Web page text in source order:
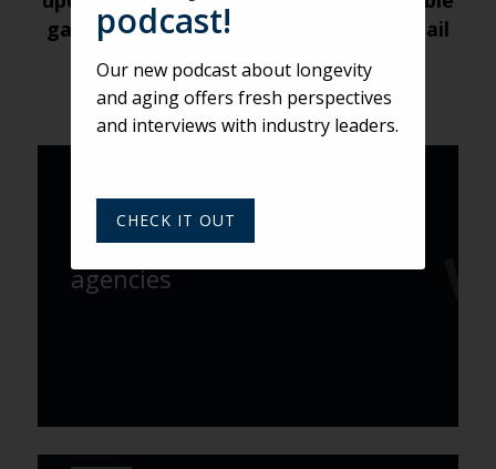
gatherings, submit your name and email
address
here
Adweek names Varsity one of
the world’s fastest growing
agencies
podcast!
Our new podcast about longevity
and aging offers fresh perspectives
and interviews with industry leaders.
CHECK IT OUT